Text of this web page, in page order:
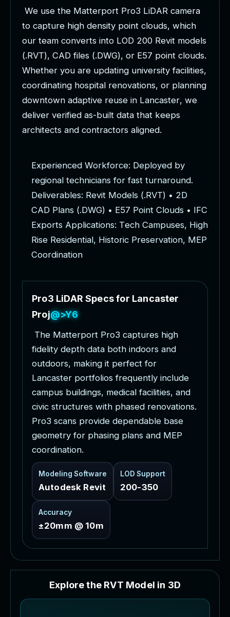
We use the Matterport Pro3 LiDAR camera
to capture high density point clouds, which
our team converts into LOD 200 Revit models
(.RVT), CAD files (.DWG), or E57 point clouds.
Whether you are updating university facilities,
coordinating hospital renovations, or planning
downtown adaptive reuse in Lancaster, we
deliver verified as-built data that keeps
architects and contractors aligned.
Experienced Workforce: Deployed by
regional technicians for fast turnaround.
Deliverables: Revit Models (.RVT) • 2D
CAD Plans (.DWG) • E57 Point Clouds • IFC
Exports Applications: Tech Campuses, High
Rise Residential, Historic Preservation, MEP
Coordination
Pro3 LiDAR Specsfor Lancaster
Projects
The Matterport Pro3 captures high
fidelity depth data both indoors and
outdoors, making it perfect for
Lancaster portfolios frequently include
campus buildings, medical facilities, and
civic structures with phased renovations.
Pro3 scans provide dependable base
geometry for phasing plans and MEP
coordination.
Modeling Software
Autodesk Revit
LOD Support
200-350
Accuracy
±20mm @ 10m
Explore the RVT Model in 3D